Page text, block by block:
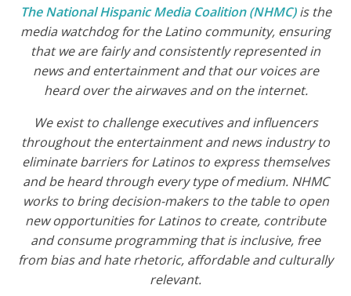
The National Hispanic Media Coalition (NHMC)is the
media watchdog for the Latino community, ensuring
that we are fairly and consistently represented in
news and entertainment and that our voices are
heard over the airwaves and on the internet.
We exist to challenge executives and influencers
throughout the entertainment and news industry to
eliminate barriers for Latinos to express themselves
and be heard through every type of medium. NHMC
works to bring decision-makers to the table to open
new opportunities for Latinos to create, contribute
and consume programming that is inclusive, free
from bias and hate rhetoric, affordable and culturally
relevant.